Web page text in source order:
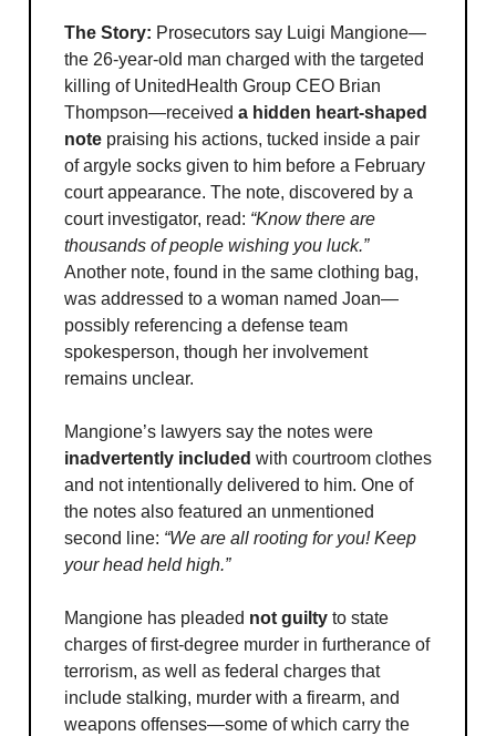
The Story: Prosecutors say Luigi Mangione—
the 26-year-old man charged with the targeted
killing of UnitedHealth Group CEO Brian
Thompson—received a hidden heart-shaped
note praising his actions, tucked inside a pair
of argyle socks given to him before a February
court appearance. The note, discovered by a
court investigator, read: “Know there are
thousands of people wishing you luck.”
Another note, found in the same clothing bag,
was addressed to a woman named Joan—
possibly referencing a defense team
spokesperson, though her involvement
remains unclear.
Mangione’s lawyers say the notes were
inadvertently included with courtroom clothes
and not intentionally delivered to him. One of
the notes also featured an unmentioned
second line: “We are all rooting for you! Keep
your head held high.”
Mangione has pleaded not guilty to state
charges of first-degree murder in furtherance of
terrorism, as well as federal charges that
include stalking, murder with a firearm, and
weapons offenses—some of which carry the